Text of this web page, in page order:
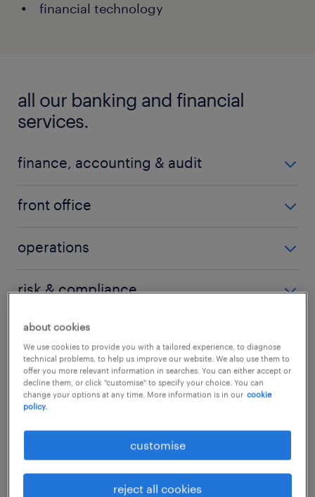
financial technology
all our banking and financial
services.
finance, accounting & audit
audit
financial accounting & reporting
financial performance analysis
FRR
fund accounting
HKMA banking return
product control/valuation control
regulatory reporting
front office
channel management
credit analyst
investment counsellors
mortgage specialists
MPF/insurance specialist
portfolio management
private wealth management
operations
customer due diligence (CDD)
documentation
KYC / client onboarding
middle office
operations project management
settlement / confirmation
risk & compliance
anti-money laundering (AML)
business continuity management
compliance
compliance advisory
compliance testing
control room function
sub specialism
compliance, risk & governance
corporate & commercial banking
about cookies
We use cookies to provide you with a tailored experience, to diagnose
technical problems, to help us improve our website. We also use them to
offer you more relevant information in searches. You can either accept or
decline them, or click "customise" to specify your choice. You can
change your options at any time. More information is in our cookie
policy.
customise
reject all cookies